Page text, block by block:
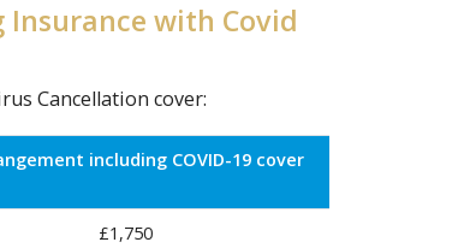
Insurance with Covid
Cancellation cover:
including COVID-19 cover
£1,750